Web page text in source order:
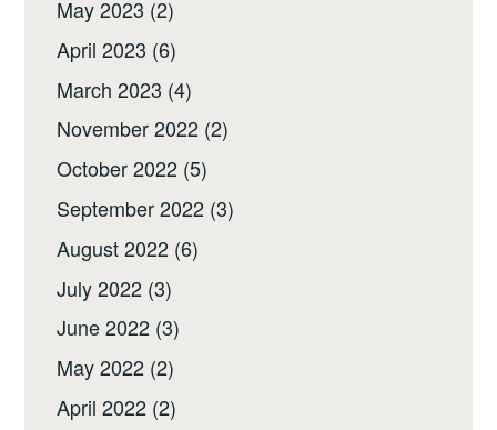
May 2023 (2)
April 2023 (6)
March 2023 (4)
November 2022 (2)
October 2022 (5)
September 2022 (3)
August 2022 (6)
July 2022 (3)
June 2022 (3)
May 2022 (2)
April 2022 (2)